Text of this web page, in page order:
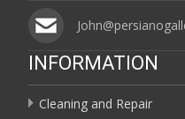
INFORMATION
Cleaning and Repair